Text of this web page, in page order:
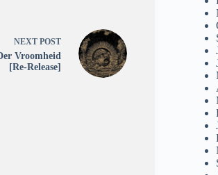
NEXT POST
Vroomheid
[Re-Release]